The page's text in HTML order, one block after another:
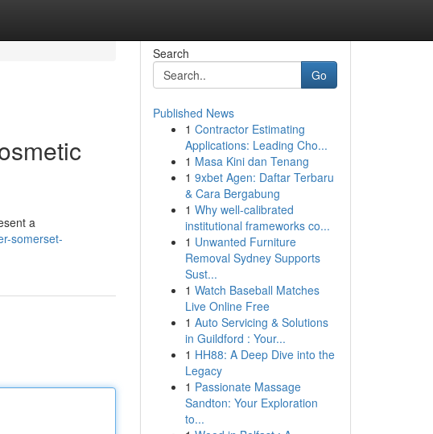
a
somerset-
Search
Go
Published News
1 Contractor Estimating
Applications: Leading Cho...
1 Masa Kini dan Tenang
1 9xbet Agen: Daftar Terbaru
& Cara Bergabung
1 Why well-calibrated
institutional frameworks co...
1 Unwanted Furniture
Removal Sydney Supports
Sust...
1 Watch Baseball Matches
Live Online Free
1 Auto Servicing & Solutions
in Guildford : Your...
1 HH88: A Deep Dive into the
Legacy
1 Passionate Massage
Sandton: Your Exploration
to...